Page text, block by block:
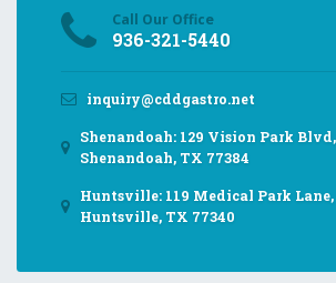
Call Our Office
936-321-5440
inquiry@cddgastro.net
Shenandoah: 129 Vision Park
Shenandoah, TX 77384
Huntsville: 119 Medical Park Lane,
Huntsville, TX 77340